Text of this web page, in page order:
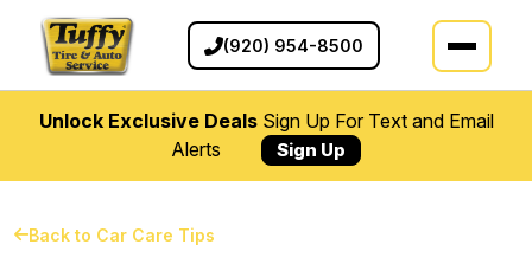
(920) 954-8500
Unlock Exclusive DealsSign Up For Text and Email
Alerts
Sign Up
Back to Car Care Tips